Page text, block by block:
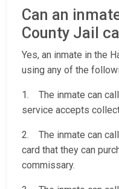
Can an
County Jail
Yes, an inmate in the
using any of the
1. The inmate can call
service accepts
2. The inmate can
card that they can
commissary.